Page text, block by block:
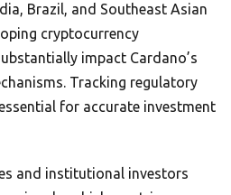
Brazil, and Southeast Asian
cryptocurrency
impact Cardano’s
Tracking regulatory
for accurate investment
and institutional investors